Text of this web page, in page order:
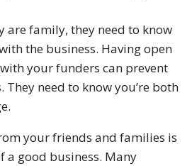
are family, they need to know
the business. Having open
your funders can prevent
need to know you’re both
your friends and families is
a good business. Many